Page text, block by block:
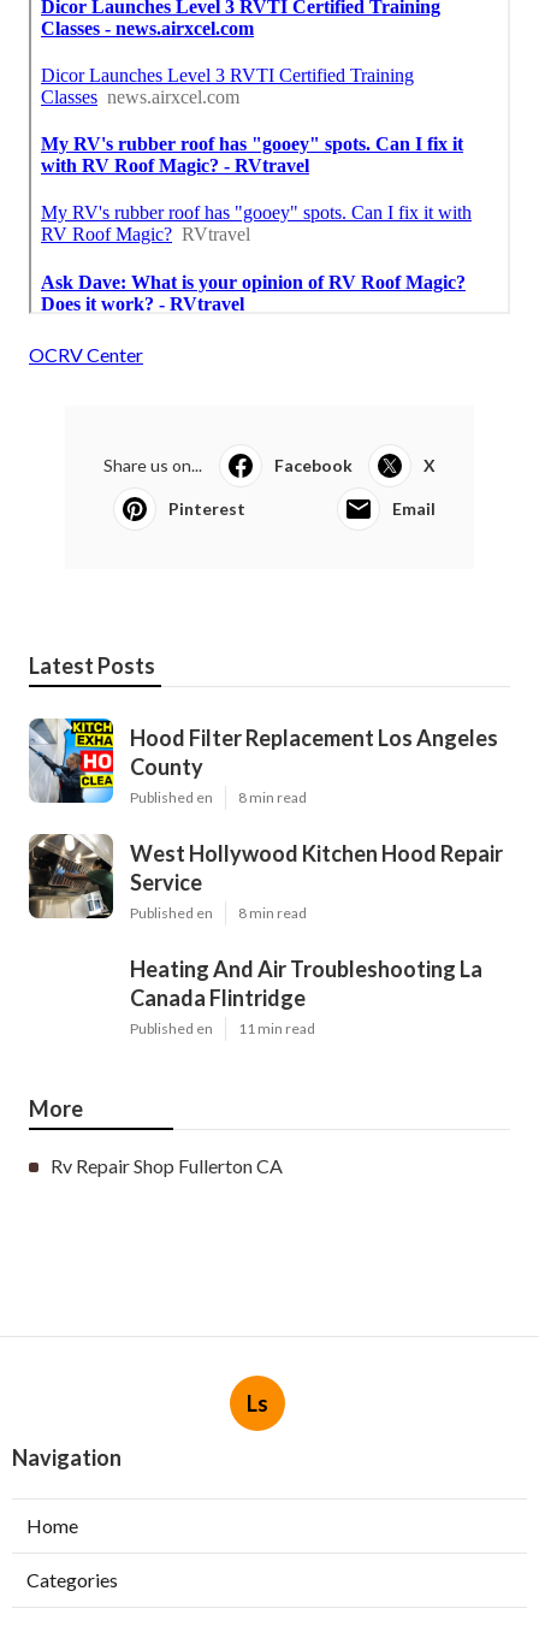
OCRV Center
Share us on... Facebook X
Pinterest Email
Latest Posts
Hood Filter Replacement Los Angeles
County
Published en 8 min read
West Hollywood Kitchen Hood Repair
Service
Published en 8 min read
Heating And Air Troubleshooting La
Canada Flintridge
Published en 11 min read
More
Rv Repair Shop Fullerton CA
Ls
Navigation
Home
Categories